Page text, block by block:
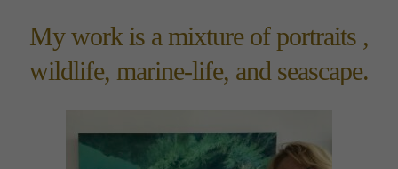
My work is a mixture of portraits ,
wildlife, marine-life, and seascape.